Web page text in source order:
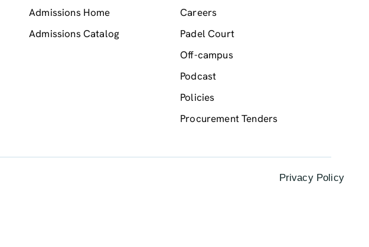
Admissions Home
Admissions Catalog
Careers
Padel Court
Off-campus
Podcast
Policies
Procurement Tenders
Privacy Policy